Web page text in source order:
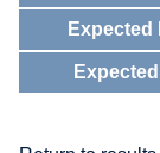
Expected